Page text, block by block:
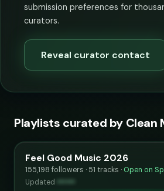
submission preferences for
curators.
Reveal curator contact
Playlists curated by Clean
Feel Good Music 2026
155,198 followers · 51 tracks · Open on
Updated ••••••